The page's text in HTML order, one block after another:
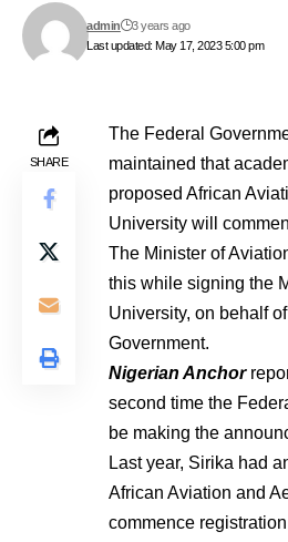
Last updated: May 17, 2023 5:00 pm
admin 3 years ago
SHARE
The Federal
maintained that
proposed African
University will
The Minister of
this while signing the
University, on behalf
Government.
Nigerian Anchor
second time the
be making the
Last year, Sirika had
African Aviation and
commence